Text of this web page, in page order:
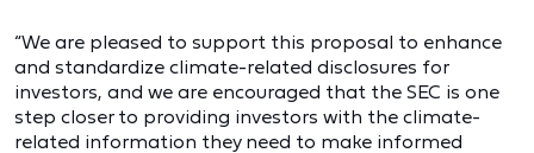
“We are pleased to support this proposal to enhance
and standardize climate-related disclosures for
investors, and we are encouraged that the SEC is one
step closer to providing investors with the climate-
related information they need to make informed